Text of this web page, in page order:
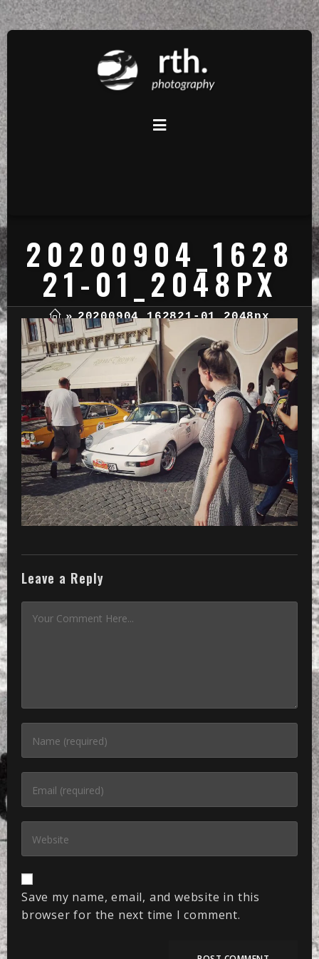
20200904_1628
21-01_2048PX
» 20200904_162821-01_2048px
Leave a Reply
Save my name, email, and website in this
browser for the next time I comment.